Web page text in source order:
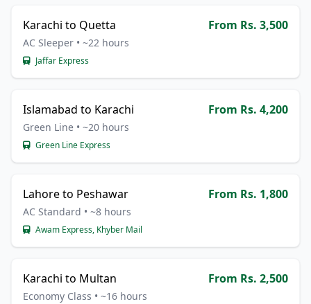
Karachi to Quetta From Rs. 3,500
AC Sleeper • ~22 hours
Jaffar Express
Islamabad to Karachi From Rs. 4,200
Green Line • ~20 hours
Green Line Express
Lahore to Peshawar From Rs. 1,800
AC Standard • ~8 hours
Awam Express, Khyber Mail
Karachi to Multan From Rs. 2,500
Economy Class • ~16 hours